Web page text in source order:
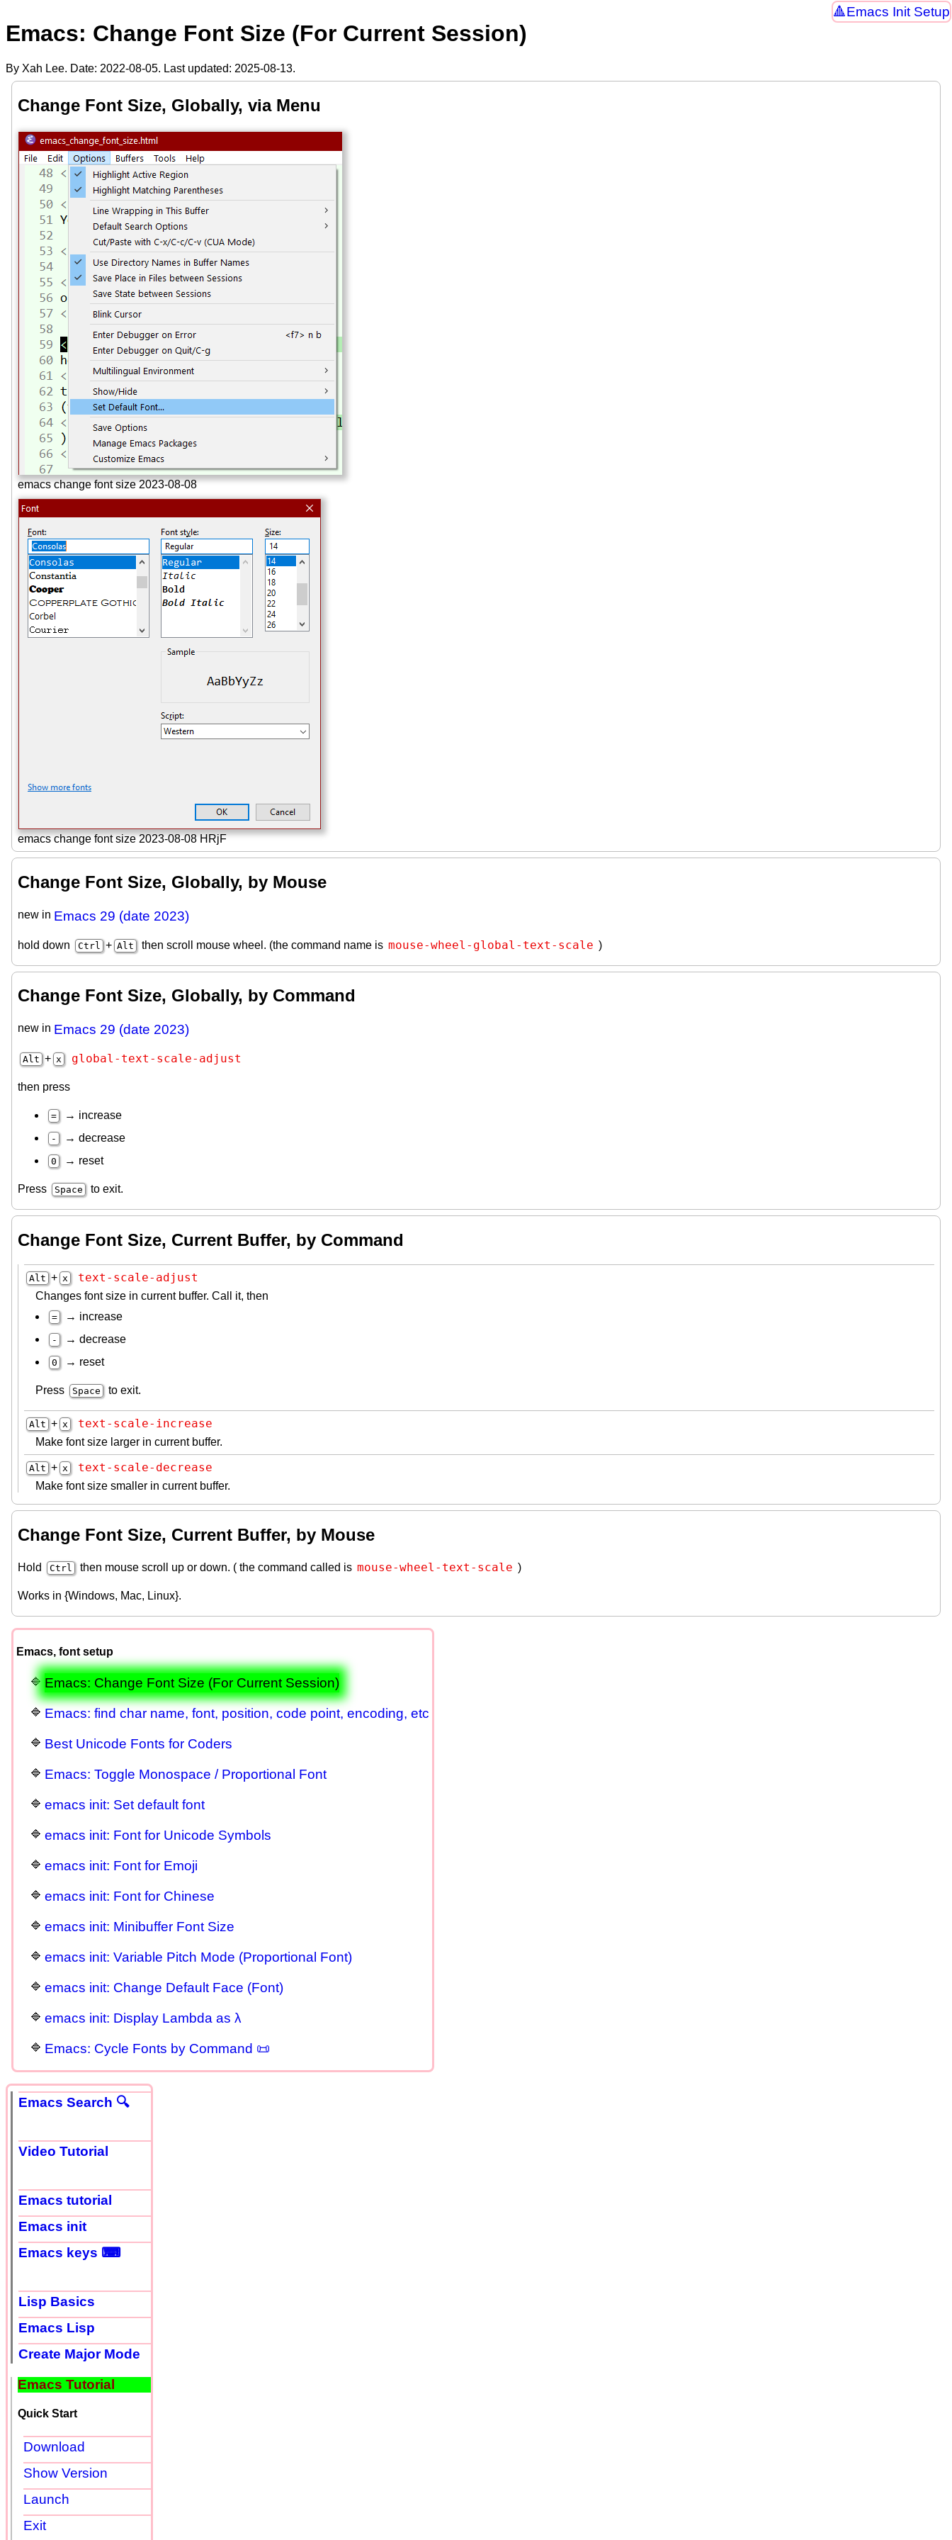
Emacs Init Setup
Emacs: Change Font Size (For Current Session)
By Xah Lee. Date: 2022-08-05. Last updated: 2025-08-13.
Change Font Size, Globally, via Menu
emacs change font size 2023-08-08
emacs change font size 2023-08-08 HRjF
Change Font Size, Globally, by Mouse
new in Emacs 29 (date 2023)
hold down Ctrl + Alt then scroll mouse wheel. (the command name is mouse-wheel-global-text-scale )
Change Font Size, Globally, by Command
new in Emacs 29 (date 2023)
Alt + x global-text-scale-adjust
then press
= → increase
- → decrease
0 → reset
Press Space to exit.
Change Font Size, Current Buffer, by Command
Alt + x text-scale-adjust
Changes font size in current buffer. Call it, then
= → increase
- → decrease
0 → reset
Press Space to exit.
Alt + x text-scale-increase
Make font size larger in current buffer.
Alt + x text-scale-decrease
Make font size smaller in current buffer.
Change Font Size, Current Buffer, by Mouse
Hold Ctrl then mouse scroll up or down. ( the command called is mouse-wheel-text-scale )
Works in {Windows, Mac, Linux}.
Emacs, font setup
Emacs: Change Font Size (For Current Session)
Emacs: find char name, font, position, code point, encoding, etc
Best Unicode Fonts for Coders
Emacs: Toggle Monospace / Proportional Font
emacs init: Set default font
emacs init: Font for Unicode Symbols
emacs init: Font for Emoji
emacs init: Font for Chinese
emacs init: Minibuffer Font Size
emacs init: Variable Pitch Mode (Proportional Font)
emacs init: Change Default Face (Font)
emacs init: Display Lambda as λ
Emacs: Cycle Fonts by Command 📜
Emacs Search 🔍
Video Tutorial
Emacs tutorial
Emacs init
Emacs keys ⌨
Lisp Basics
Emacs Lisp
Create Major Mode
Emacs Tutorial
Quick Start
Download
Show Version
Launch
Exit